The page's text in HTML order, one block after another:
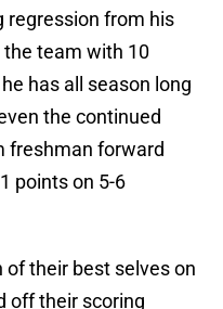
regression from his
the team with 10
has all season long
the continued
freshman forward
points on 5-6
of their best selves on
off their scoring